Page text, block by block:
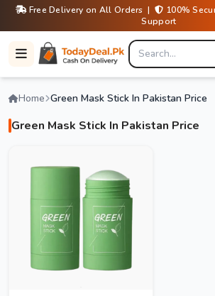
Free Delivery on All Orders | 100%
Support
Home Green Mask Stick In Pakistan Price
Green Mask Stick In Pakistan Price